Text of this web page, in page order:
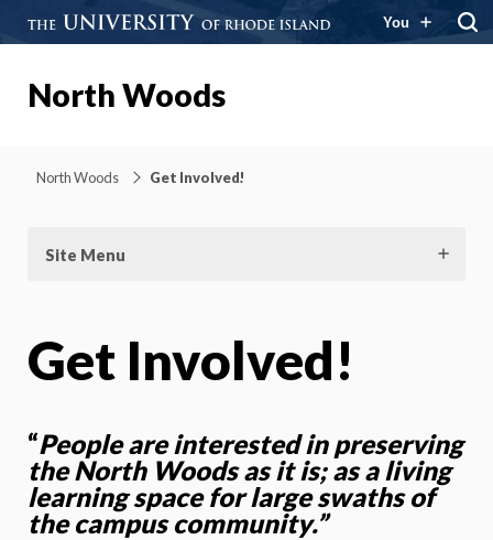
You
North Woods
North Woods Get Involved!
Site Menu
Get Involved!
“People are interested in preserving
the North Woods as it is; as a living
learning space for large swaths of
the campus community.”